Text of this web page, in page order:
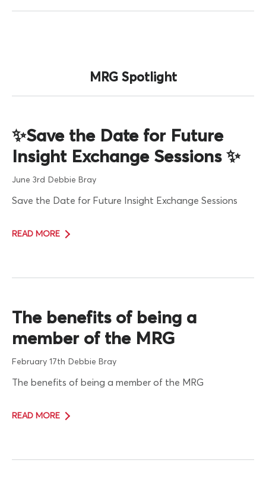
MRG Spotlight
✨Save the Date for Future
Insight Exchange Sessions ✨
June 3rd Debbie Bray
Save the Date for Future Insight Exchange Sessions
READ MORE
The benefits of being a
member of the MRG
February 17th Debbie Bray
The benefits of being a member of the MRG
READ MORE